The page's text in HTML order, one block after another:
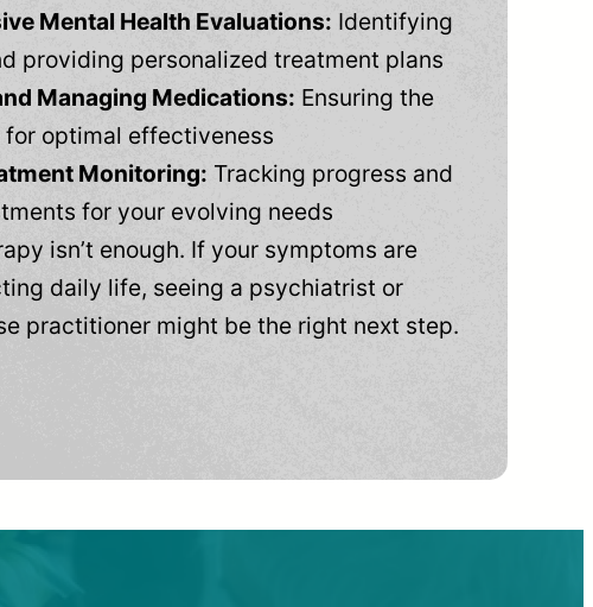
Mental Health Evaluations: Identifying
providing personalized treatment plans
Managing Medications: Ensuring the
optimal effectiveness
Monitoring: Tracking progress and
for your evolving needs
isn’t enough. If your symptoms are
daily life, seeing a psychiatrist or
practitioner might be the right next step.